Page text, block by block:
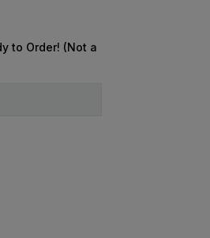
to Order! (Not a